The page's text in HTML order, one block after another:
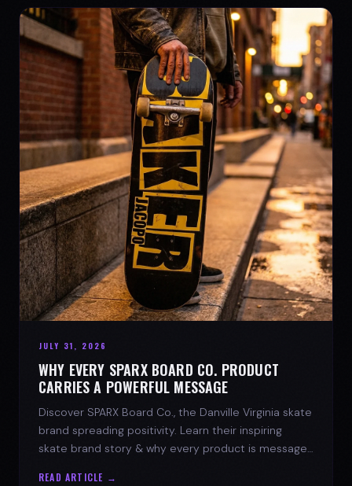
JULY 31, 2026
WHY EVERY SPARX BOARD CO. PRODUCT
CARRIES A POWERFUL MESSAGE
Discover SPARX Board Co., the Danville Virginia skate
brand spreading positivity. Learn their inspiring
skate brand story & why every product is message-
READ ARTICLE →